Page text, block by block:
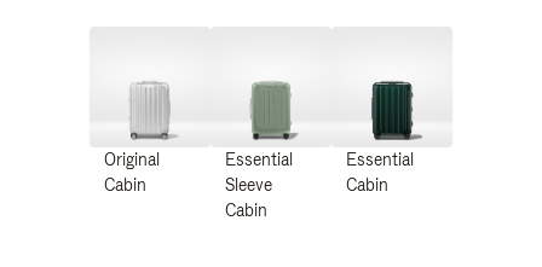
Original
Cabin
Essential
Sleeve
Cabin
Essential
Cabin